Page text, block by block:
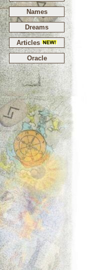
Names
Dreams
Articles
Oracle